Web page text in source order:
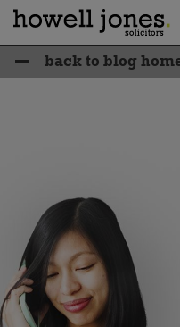
back to blog